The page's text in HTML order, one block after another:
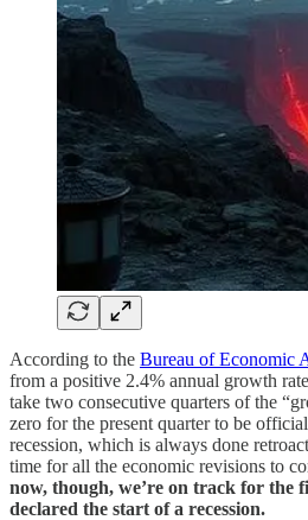
According to the Bureau of Economic
from a positive 2.4% annual growth
take two consecutive quarters of the
zero for the present quarter to be
recession, which is always done
time for all the economic revisions to
now, though, we’re on track for the
declared the start of a recession.